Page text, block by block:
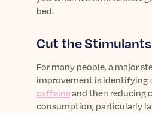
bed.
Cut theStimulants
For many people, a major
improvement isidentifying
caffeineand then reducing
consumption, particularly